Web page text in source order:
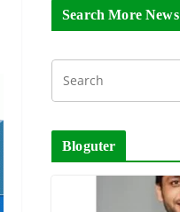
Search More News
Bloguter